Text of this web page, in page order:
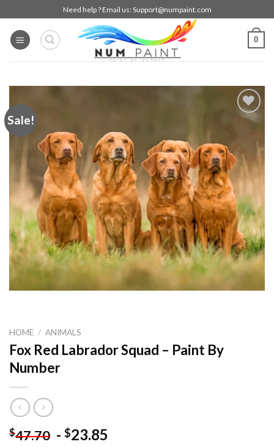
to
content
Need help ? Email us: Support@numpaint.com
0
Sale!
Add to
HOME / ANIMALS
Fox Red Labrador Squad – Paint By
Number
$47.70 - $23.85